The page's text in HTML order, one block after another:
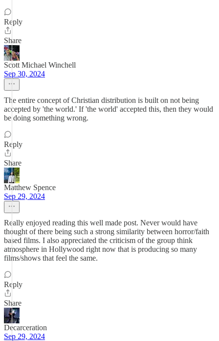
Reply
Share
Scott Michael Winchell
Sep 30, 2024
The entire concept of Christian distribution is built on not being
accepted by 'the world.' If 'the world' accepted this, then they would
be doing something wrong.
Reply
Share
Matthew Spence
Sep 29, 2024
Really enjoyed reading this well made post. Never would have
thought of there being such a strong similarity between horror/faith
based films. I also appreciated the criticism of the group think
atmosphere in Hollywood right now that is producing so many
films/shows that feel the same.
Reply
Share
Decarceration
Sep 29, 2024